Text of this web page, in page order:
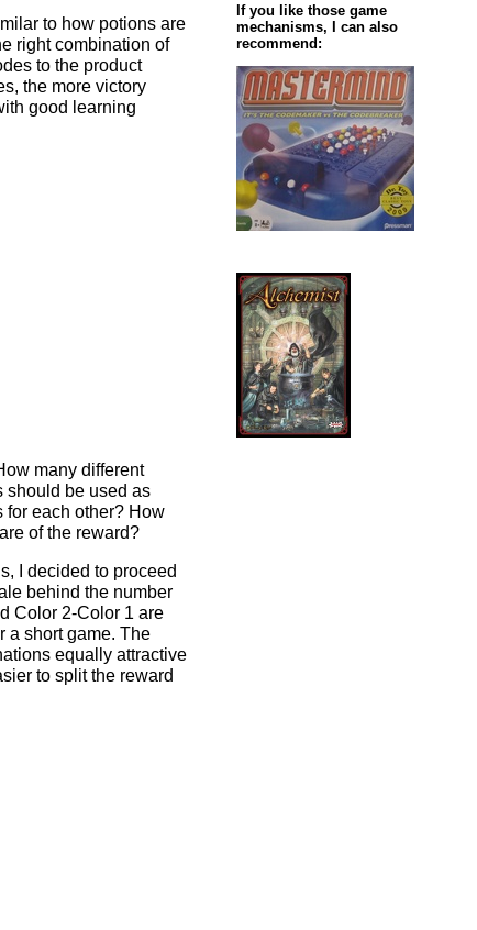
to how potions are
right combination of
to the product
the more victory
good learning
many different
should be used as
for each other? How
of the reward?
I decided to proceed
behind the number
Color 2-Color 1 are
a short game. The
equally attractive
to split the reward
If you like those game
mechanisms, I can also
recommend: